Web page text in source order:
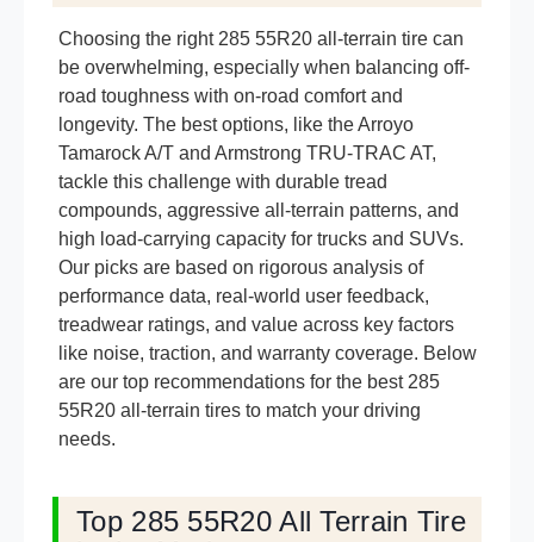
Choosing the right 285 55R20 all-terrain tire can
be overwhelming, especially when balancing off-
road toughness with on-road comfort and
longevity. The best options, like the Arroyo
Tamarock A/T and Armstrong TRU-TRAC AT,
tackle this challenge with durable tread
compounds, aggressive all-terrain patterns, and
high load-carrying capacity for trucks and SUVs.
Our picks are based on rigorous analysis of
performance data, real-world user feedback,
treadwear ratings, and value across key factors
like noise, traction, and warranty coverage. Below
are our top recommendations for the best 285
55R20 all-terrain tires to match your driving
needs.
Top 285 55R20 All Terrain Tire